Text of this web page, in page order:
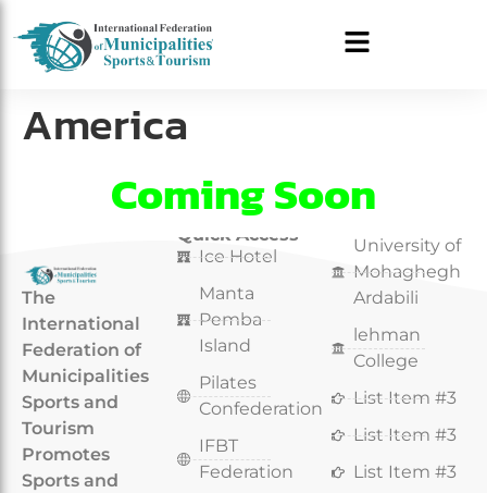
America
Coming Soon
The
International
Federation of
Municipalities
Sports and
Tourism
Promotes
Sports and
Quick Access
Ice Hotel
Manta
Pemba
Island
Pilates
Confederation
IFBT
Federation
University of
Mohaghegh
Ardabili
lehman
College
List Item #3
List Item #3
List Item #3